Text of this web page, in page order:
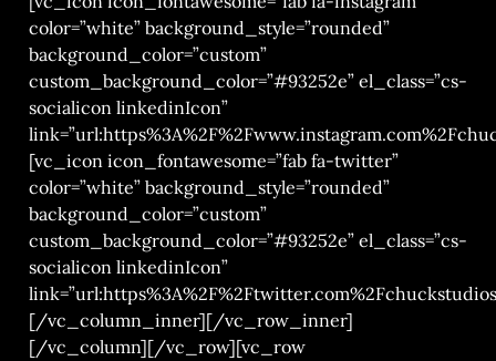
color=”white” background_style=”rounded”
background_color=”custom”
custom_background_color=”#93252e” el_class=”cs-
socialicon linkedinIcon”
[vc_icon icon_fontawesome=”fab fa-twitter”
color=”white” background_style=”rounded”
background_color=”custom”
custom_background_color=”#93252e” el_class=”cs-
socialicon linkedinIcon”
[/vc_column_inner][/vc_row_inner]
[/vc_column][/vc_row][vc_row